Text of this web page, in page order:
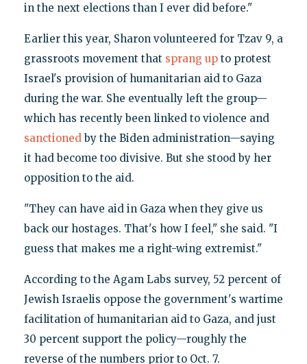
in the next elections than I ever did before."
Earlier this year, Sharon volunteered for Tzav 9, a
grassroots movement that sprang upto protest
Israel's provision of humanitarian aid to Gaza
during the war. She eventually left the group—
which has recently been linked to violence and
sanctionedby the Biden administration—saying
it had become too divisive. But she stood by her
opposition to the aid.
"They can have aid in Gaza when they give us
back our hostages. That's how I feel," she said. "I
guess that makes me a right-wing extremist."
According to the Agam Labs survey, 52 percent of
Jewish Israelis oppose the government's wartime
facilitation of humanitarian aid to Gaza, and just
30 percent support the policy—roughly the
reverse of the numbers prior to Oct. 7.